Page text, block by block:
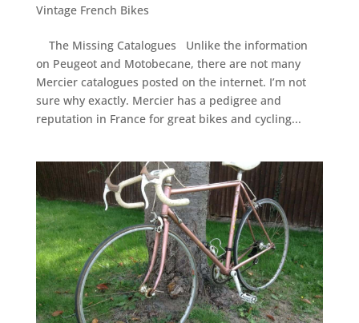
Vintage French Bikes
The Missing Catalogues Unlike the information
on Peugeot and Motobecane, there are not many
Mercier catalogues posted on the internet. I’m not
sure why exactly. Mercier has a pedigree and
reputation in France for great bikes and cycling...